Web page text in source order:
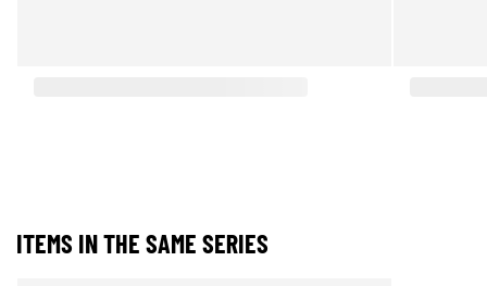
ITEMS IN THE SAME SERIES